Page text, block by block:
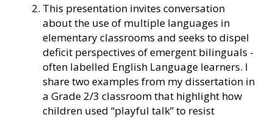
This presentation invites conversation
about the use of multiple languages in
elementary classrooms and seeks to dispel
deficit perspectives of emergent bilinguals -
often labelled English Language learners. I
share two examples from my dissertation in
a Grade 2/3 classroom that highlight how
children used “playful talk” to resist